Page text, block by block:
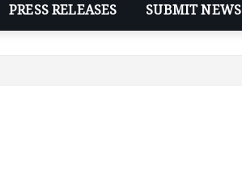
PRESS RELEASES SUBMIT NEWS